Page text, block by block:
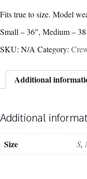
Fits true to size. Model
Small – 36″, Medium –
SKU: N/A Category:
Additional
Additional
Size S,